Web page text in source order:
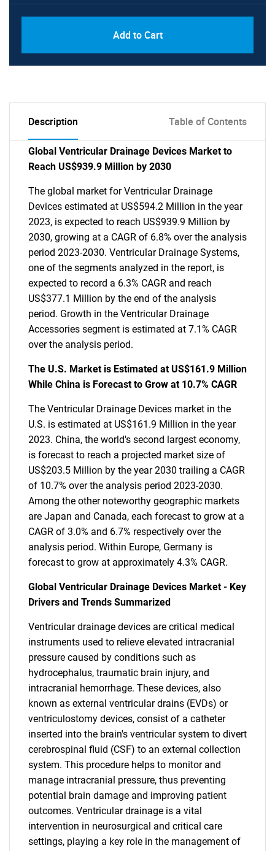
Add to Cart
Description Table of Contents
Global Ventricular Drainage Devices Market to
Reach US$939.9 Million by 2030
The global market for Ventricular Drainage
Devices estimated at US$594.2 Million in the year
2023, is expected to reach US$939.9 Million by
2030, growing at a CAGR of 6.8% over the analysis
period 2023-2030. Ventricular Drainage Systems,
one of the segments analyzed in the report, is
expected to record a 6.3% CAGR and reach
US$377.1 Million by the end of the analysis
period. Growth in the Ventricular Drainage
Accessories segment is estimated at 7.1% CAGR
over the analysis period.
The U.S. Market is Estimated at US$161.9 Million
While China is Forecast to Grow at 10.7% CAGR
The Ventricular Drainage Devices market in the
U.S. is estimated at US$161.9 Million in the year
2023. China, the world's second largest economy,
is forecast to reach a projected market size of
US$203.5 Million by the year 2030 trailing a CAGR
of 10.7% over the analysis period 2023-2030.
Among the other noteworthy geographic markets
are Japan and Canada, each forecast to grow at a
CAGR of 3.0% and 6.7% respectively over the
analysis period. Within Europe, Germany is
forecast to grow at approximately 4.3% CAGR.
Global Ventricular Drainage Devices Market - Key
Drivers and Trends Summarized
Ventricular drainage devices are critical medical
instruments used to relieve elevated intracranial
pressure caused by conditions such as
hydrocephalus, traumatic brain injury, and
intracranial hemorrhage. These devices, also
known as external ventricular drains (EVDs) or
ventriculostomy devices, consist of a catheter
inserted into the brain's ventricular system to divert
cerebrospinal fluid (CSF) to an external collection
system. This procedure helps to monitor and
manage intracranial pressure, thus preventing
potential brain damage and improving patient
outcomes. Ventricular drainage is a vital
intervention in neurosurgical and critical care
settings, playing a key role in the management of